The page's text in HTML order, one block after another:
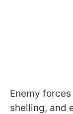
Enemy
shelling, and